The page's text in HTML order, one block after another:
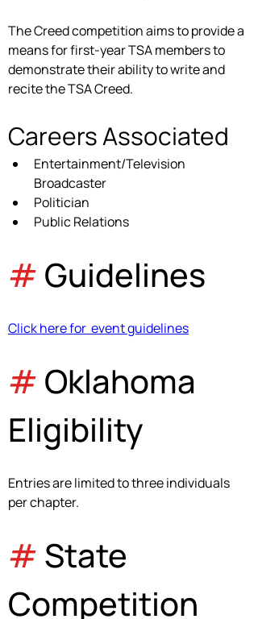
The Creed competition aims to provide a
means for first-year TSA members to
demonstrate their ability to write and
recite the TSA Creed.
Careers Associated
Entertainment/Television
Broadcaster
Politician
Public Relations
# Guidelines
Click here for  event guidelines
# Oklahoma
Eligibility
Entries are limited to three individuals
per chapter.
# State
Competition